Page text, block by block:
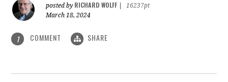
posted by RICHARD WOLFF
16237pt
March 18, 2024
1 COMMENT SHARE